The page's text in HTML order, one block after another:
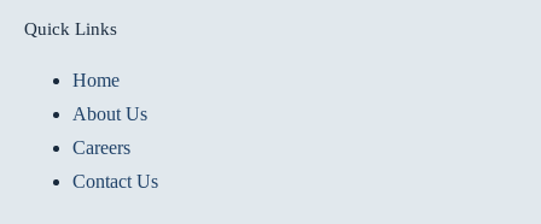
Quick Links
Home
About Us
Careers
Contact Us